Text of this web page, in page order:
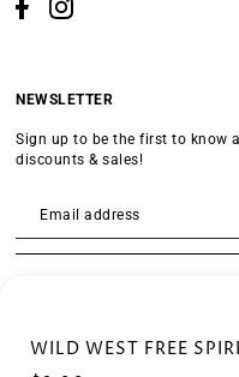
WILD WEST FREE
NEWSLETTER
Sign up to be the first to know
discounts & sales!